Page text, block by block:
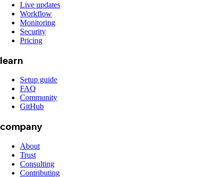
Live updates
Workflow
Monitoring
Security
Pricing
learn
Setup guide
FAQ
Community
GitHub
company
About
Trust
Consulting
Contributing